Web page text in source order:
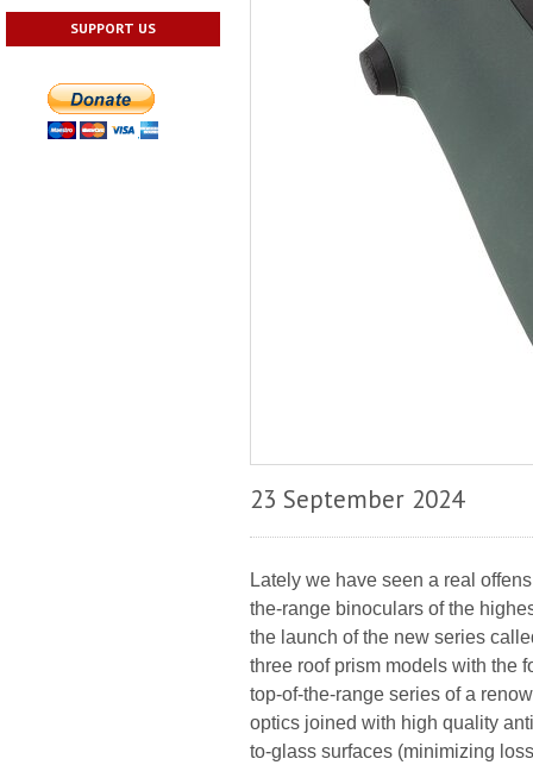
SUPPORT US
23 September 2024
Lately we have seen a real
the-range binoculars of the
the launch of the new series
three roof prism models with the
top-of-the-range series of a
optics joined with high quality
to-glass surfaces (minimizing